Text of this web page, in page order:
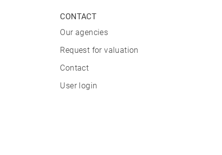
CONTACT
Our agencies
Request for valuation
Contact
User login